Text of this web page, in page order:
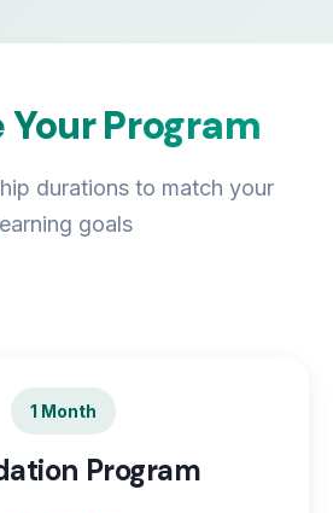
Your Program
durations to match your
goals
1 Month
Program